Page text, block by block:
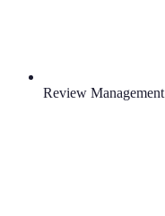
Review Management